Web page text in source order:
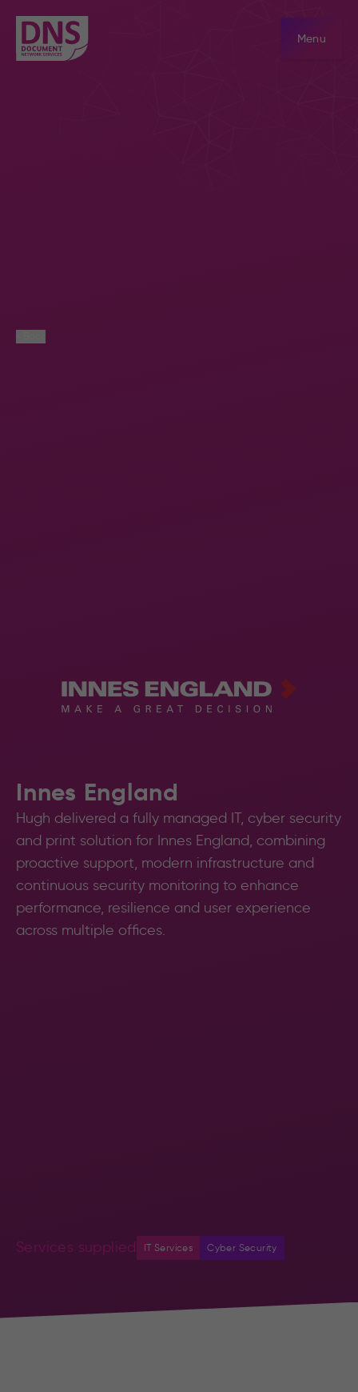
Menu
Innes England
Hugh delivered a fully managed IT, cyber security
and print solution for Innes England, combining
proactive support, modern infrastructure and
continuous security monitoring to enhance
performance, resilience and user experience
across multiple offices.
Services supplied IT Services Cyber Security